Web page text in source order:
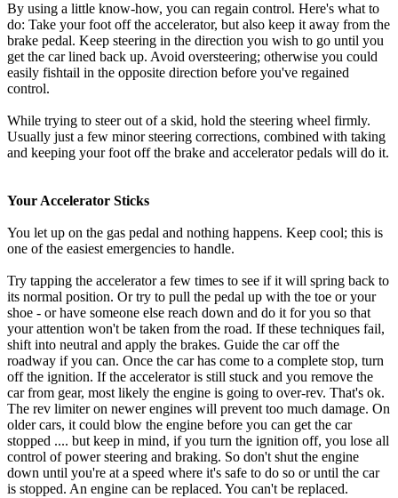
By using a little know-how, you can regain control. Here's what to
do: Take your foot off the accelerator, but also keep it away from the
brake pedal. Keep steering in the direction you wish to go until you
get the car lined back up. Avoid oversteering; otherwise you could
easily fishtail in the opposite direction before you've regained
control.
While trying to steer out of a skid, hold the steering wheel firmly.
Usually just a few minor steering corrections, combined with taking
and keeping your foot off the brake and accelerator pedals will do it.
Your Accelerator Sticks
You let up on the gas pedal and nothing happens. Keep cool; this is
one of the easiest emergencies to handle.
Try tapping the accelerator a few times to see if it will spring back to
its normal position. Or try to pull the pedal up with the toe or your
shoe - or have someone else reach down and do it for you so that
your attention won't be taken from the road. If these techniques fail,
shift into neutral and apply the brakes. Guide the car off the
roadway if you can. Once the car has come to a complete stop, turn
off the ignition. If the accelerator is still stuck and you remove the
car from gear, most likely the engine is going to over-rev. That's ok.
The rev limiter on newer engines will prevent too much damage. On
older cars, it could blow the engine before you can get the car
stopped .... but keep in mind, if you turn the ignition off, you lose all
control of power steering and braking. So don't shut the engine
down until you're at a speed where it's safe to do so or until the car
is stopped. An engine can be replaced. You can't be replaced.